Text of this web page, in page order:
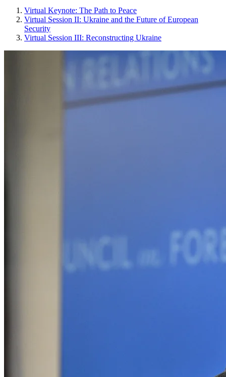
Virtual Keynote: The Path to Peace
Virtual Session II: Ukraine and the Future of European
Security
Virtual Session III: Reconstructing Ukraine